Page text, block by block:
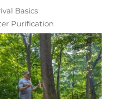
Basics
Purification